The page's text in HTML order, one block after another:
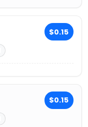
$0.15
$0.15